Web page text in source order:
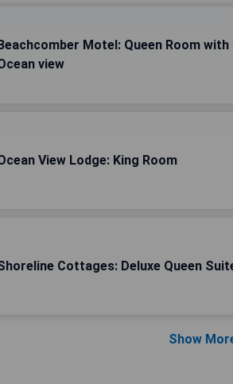
Motel: Queen Room with
view
View Lodge: King Room
Cottages: Deluxe Queen
Show